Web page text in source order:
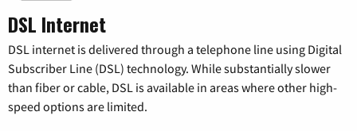
DSL Internet
DSL internet is delivered through a telephone line using Digital
Subscriber Line (DSL) technology. While substantially slower
than fiber or cable, DSL is available in areas where other high-
speed options are limited.